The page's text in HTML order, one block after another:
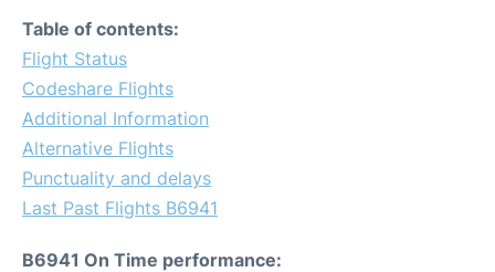
Table of contents:
Flight Status
Codeshare Flights
Additional Information
Alternative Flights
Punctuality and delays
Last Past Flights B6941
B6941 On Time performance: